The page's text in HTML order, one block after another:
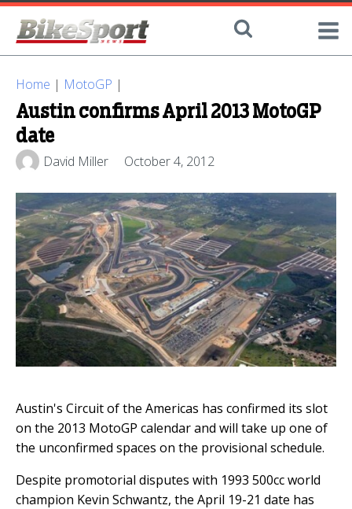
Home | MotoGP |
Austin confirms April 2013 MotoGP
date
David Miller October 4, 2012
Austin's Circuit of the Americas has confirmed its slot
on the 2013 MotoGP calendar and will take up one of
the unconfirmed spaces on the provisional schedule.
Despite promotorial disputes with 1993 500cc world
champion Kevin Schwantz, the April 19-21 date has